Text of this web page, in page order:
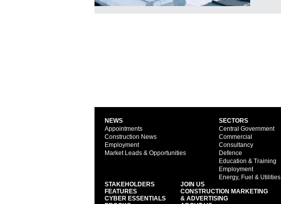
NEWS
Appointments
Construction News
Employment
Market Leads & Opportunities
SECTORS
Central Government
Commercial
Consultancy
Defence
Education & Training
Employment
Energy, Fuel & Utilities
STAKEHOLDERS
FEATURES
CYBER ESSENTIALS
JOIN US
CONSTRUCTION MARKETING
& ADVERTISING